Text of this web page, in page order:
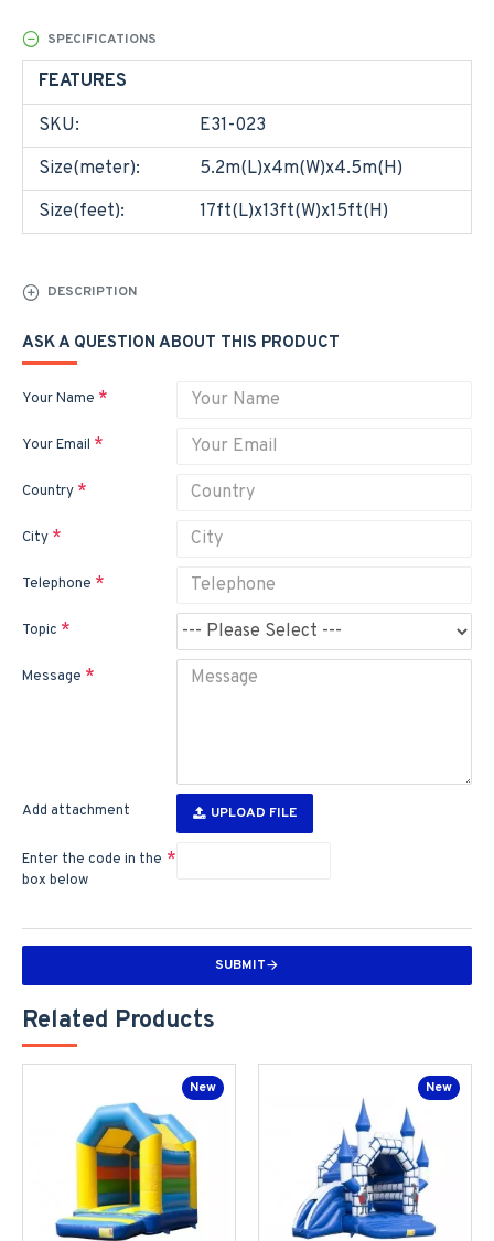
SPECIFICATIONS
FEATURES
SKU:
E31-023
Size(meter):
5.2m(L)x4m(W)x4.5m(H)
Size(feet):
17ft(L)x13ft(W)x15ft(H)
DESCRIPTION
ASK A QUESTION ABOUT THIS PRODUCT
Your Name
Your Email
Country
City
Telephone
Topic
Message
Add attachment UPLOAD FILE
Enter the code in the
box below
SUBMIT
Related Products
New New